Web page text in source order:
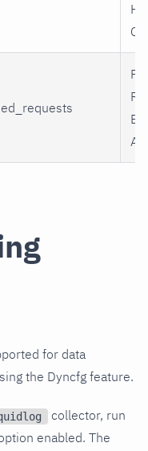
for data
the Dyncfg feature.
collector, run
enabled. The